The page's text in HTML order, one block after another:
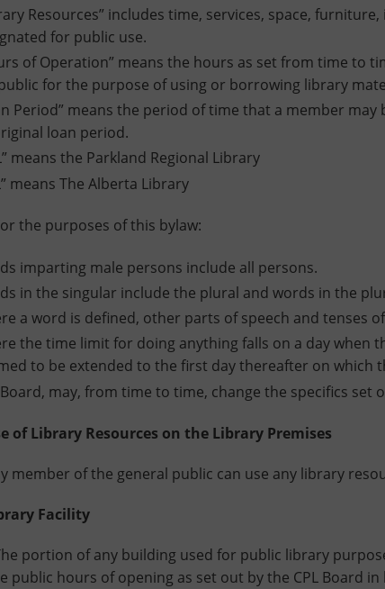
Resources” includes time, services, space,
for public use.
of Operation” means the hours as set from time to
for the purpose of using or borrowing library
Period” means the period of time that a member
loan period.
means the Parkland Regional Library
means The Alberta Library
purposes of this bylaw:
imparting male persons include all persons.
in the singular include the plural and words in the
a word is defined, other parts of speech and tenses
the time limit for doing anything falls on a day when
to be extended to the first day thereafter on which
may, from time to time, change the specifics set
Library Resources on the Library Premises
member of the general public can use any library
Facility
of any building used for public library
public hours of opening as set out by the CPL Board